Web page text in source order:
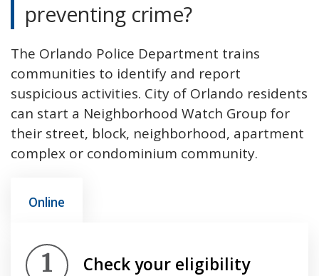
preventing crime?
The Orlando Police Department trains
communities to identify and report
suspicious activities. City of Orlando residents
can start a Neighborhood Watch Group for
their street, block, neighborhood, apartment
complex or condominium community.
Online
Step 1.
Check your eligibility